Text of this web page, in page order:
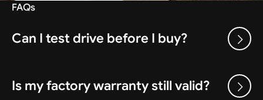
FAQs
Can I test drive before I buy?
Is my factory warranty still valid?